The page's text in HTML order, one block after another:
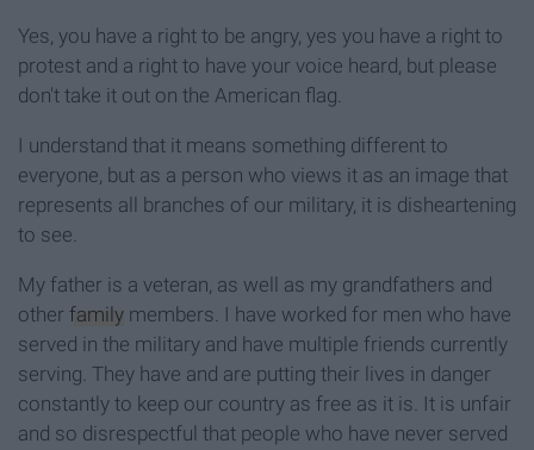
Yes, you have a right to be angry, yes you have a right to
protest and a right to have your voice heard, but please
don't take it out on the American flag.
I understand that it means something different to
everyone, but as a person who views it as an image that
represents all branches of our military, it is disheartening
to see.
My father is a veteran, as well as my grandfathers and
other family members. I have worked for men who have
served in the military and have multiple friends currently
serving. They have and are putting their lives in danger
constantly to keep our country as free as it is. It is unfair
and so disrespectful that people who have never served